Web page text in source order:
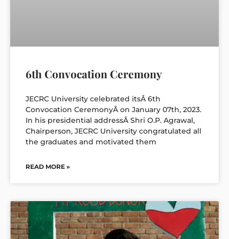
6th Convocation Ceremony
JECRC University celebrated itsÂ 6th
Convocation CeremonyÂ on January 07th, 2023.
In his presidential addressÂ Shri O.P. Agrawal,
Chairperson, JECRC University congratulated all
the graduates and motivated them
READ MORE »